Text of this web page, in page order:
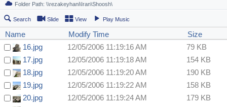
Search Slide View Play Music
Name Modify Time
Size
16.jpg
12/05/2006 11:19:16 AM
79 KB
17.jpg
12/05/2006 11:19:18 AM
154 KB
18.jpg
12/05/2006 11:19:20 AM
190 KB
19.jpg
12/05/2006 11:19:22 AM
158 KB
20.jpg
12/05/2006 11:19:24 AM
179 KB